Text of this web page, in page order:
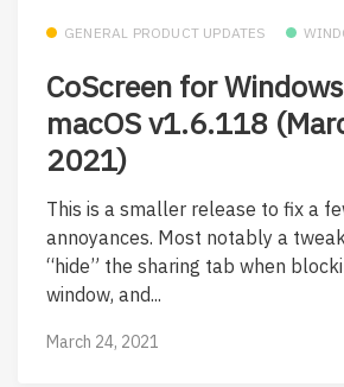
GENERAL PRODUCT UPDATES
CoScreen for
macOS v1.6.118
2021)
This is a smaller release to fix a
annoyances. Most notably a
“hide” the sharing tab when
window, and...
March 24, 2021